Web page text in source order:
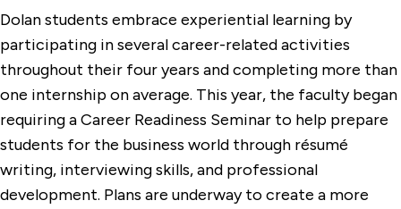
Dolan students embrace experiential learning by
participating in several career-related activities
throughout their four years and completing more than
one internship on average. This year, the faculty began
requiring a Career Readiness Seminar to help prepare
students for the business world through résumé
writing, interviewing skills, and professional
development. Plans are underway to create a more